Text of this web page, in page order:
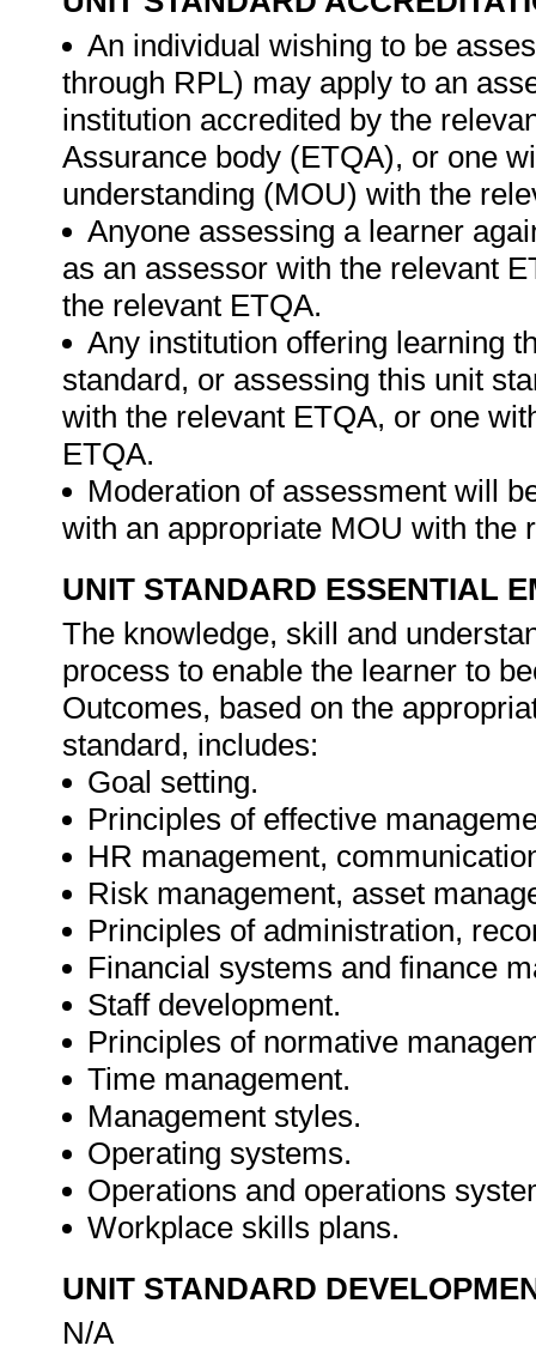
An individual wishing to be
through RPL) may apply to an
institution accredited by the
Assurance body (ETQA), or one
understanding (MOU) with the
Anyone assessing a learner
as an assessor with the relevant
the relevant ETQA.
Any institution offering learning
standard, or assessing this unit
with the relevant ETQA, or one
ETQA.
Moderation of assessment will
with an appropriate MOU with the
UNIT STANDARD ESSENTIAL
The knowledge, skill and
process to enable the learner to
Outcomes, based on the
standard, includes:
Goal setting.
Principles of effective
HR management,
Risk management, asset
Principles of administration,
Financial systems and finance
Staff development.
Principles of normative
Time management.
Management styles.
Operating systems.
Operations and operations
Workplace skills plans.
UNIT STANDARD
N/A